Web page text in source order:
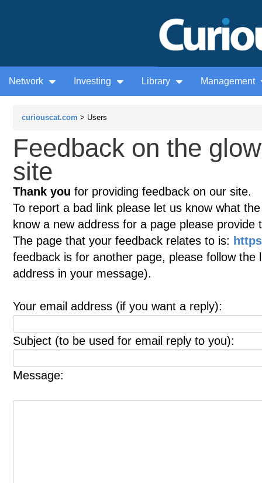
Network Investing Library Management
curiouscat.com > Users
Feedback on the
site
Thank you for providing feedback on our site.
To report a bad link please let us know what
know a new address for a page please provide
The page that your feedback relates to is:
feedback is for another page, please follow
address in your message).
Your email address (if you want a reply):
Subject (to be used for email reply to you):
Message: